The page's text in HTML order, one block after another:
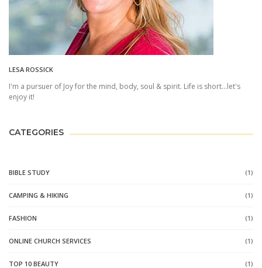
LESA ROSSICK
I'm a pursuer of Joy for the mind, body, soul & spirit. Life is short...let's
enjoy it!
CATEGORIES
BIBLE STUDY (1)
CAMPING & HIKING (1)
FASHION (1)
ONLINE CHURCH SERVICES (1)
TOP 10 BEAUTY (1)